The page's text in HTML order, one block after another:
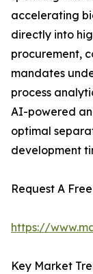
accelerating
directly into
procurement,
mandates
process
AI-powered
optimal
development
Request A
https://
Key Market